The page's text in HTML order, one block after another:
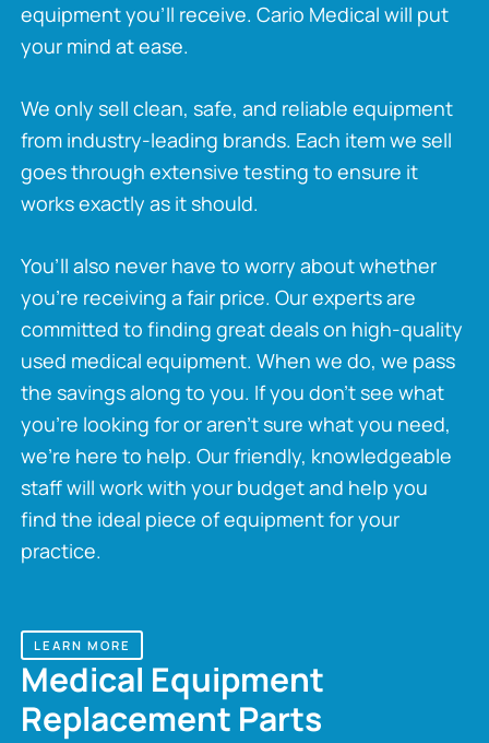
equipment you’ll receive. Cario Medical will put
your mind at ease.
We only sell clean, safe, and reliable equipment
from industry-leading brands. Each item we sell
goes through extensive testing to ensure it
works exactly as it should.
You’ll also never have to worry about whether
you’re receiving a fair price. Our experts are
committed to finding great deals on high-quality
used medical equipment. When we do, we pass
the savings along to you. If you don’t see what
you’re looking for or aren’t sure what you need,
we’re here to help. Our friendly, knowledgeable
staff will work with your budget and help you
find the ideal piece of equipment for your
practice.
LEARN MORE
Medical Equipment
Replacement Parts